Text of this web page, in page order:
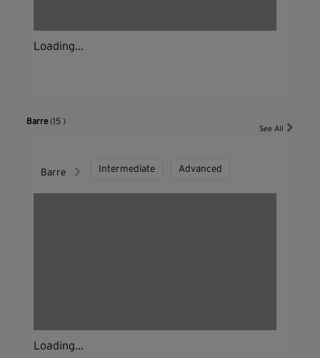
Loading...
Barre(15 )
See All
Barre Intermediate Advanced
Loading...